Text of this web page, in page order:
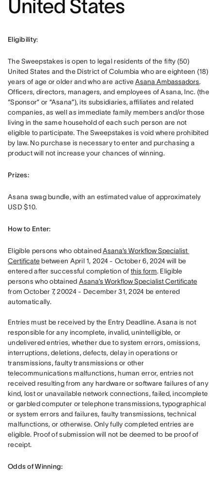
United States
Eligibility:
The Sweepstakes is open to legal residents of the fifty (50)
United States and the District of Columbia who are eighteen (18)
years of age or older and who are active Asana Ambassadors.
Officers, directors, managers, and employees of Asana, Inc. (the
“Sponsor” or “Asana”), its subsidiaries, affiliates and related
companies, as well as immediate family members and/or those
living in the same household of each such person are not
eligible to participate. The Sweepstakes is void where prohibited
by law. No purchase is necessary to enter and purchasing a
product will not increase your chances of winning.
Prizes:
Asana swag bundle, with an estimated value of approximately
USD $10.
How to Enter:
Eligible persons who obtained Asana’s Workflow Specialist
Certificate between April 1, 2024 - October 6, 2024 will be
entered after successful completion of this form. Eligible
persons who obtained Asana’s Workflow Specialist Certificate
from October 7, 20024 - December 31, 2024 be entered
automatically.
Entries must be received by the Entry Deadline. Asana is not
responsible for any incomplete, invalid, unintelligible, or
undelivered entries, whether due to system errors, omissions,
interruptions, deletions, defects, delay in operations or
transmissions, faulty transmissions or other
telecommunications malfunctions, human error, entries not
received resulting from any hardware or software failures of any
kind, lost or unavailable network connections, failed, incomplete
or garbled computer or telephone transmissions, typographical
or system errors and failures, faulty transmissions, technical
malfunctions, or otherwise. Only fully completed entries are
eligible. Proof of submission will not be deemed to be proof of
receipt.
Odds of Winning: